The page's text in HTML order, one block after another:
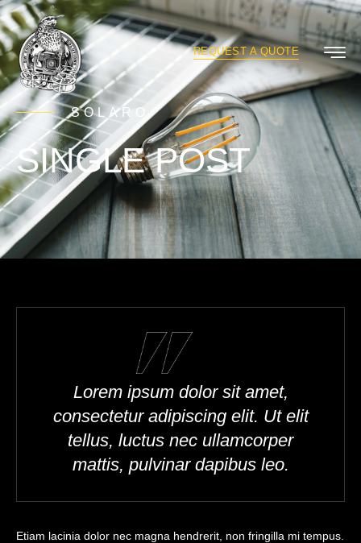
REQUEST A QUOTE
SOLARO
SINGLE POST
Lorem ipsum dolor sit amet,
consectetur adipiscing elit. Ut elit
tellus, luctus nec ullamcorper
mattis, pulvinar dapibus leo.
Etiam lacinia dolor nec magna hendrerit, non fringilla mi tempus.